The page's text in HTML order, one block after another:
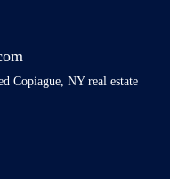
Copiague, NY real estate